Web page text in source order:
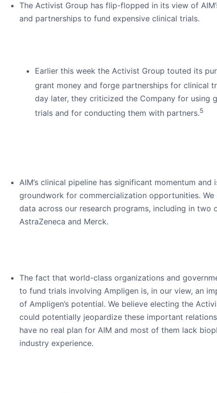
The Activist Group has flip-flopped in its view of
and partnerships to fund expensive clinical trials.
Earlier this week the Activist Group touted its
grant money and forge partnerships for clinical
day later, they criticized the Company for using
trials and for conducting them with partners.5
AIM’s clinical pipeline has significant momentum and
groundwork for commercialization opportunities. We
data across our research programs, including in two
AstraZeneca and Merck.
The fact that world-class organizations and
to fund trials involving Ampligen is, in our view, an
of Ampligen’s potential. We believe electing the
could potentially jeopardize these important
have no real plan for AIM and most of them lack
industry experience.